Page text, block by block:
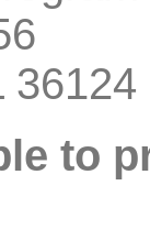
36124
to